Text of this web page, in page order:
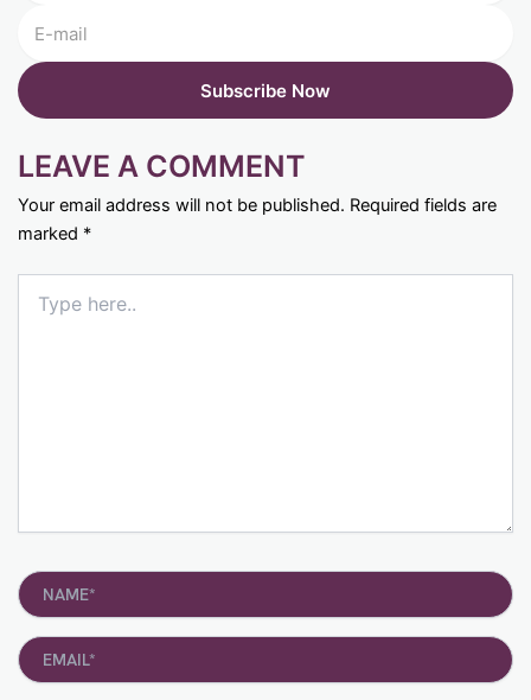
LEAVE A COMMENT
Your email address will not be published. Required fields are
marked *
here..
Name*
Email*